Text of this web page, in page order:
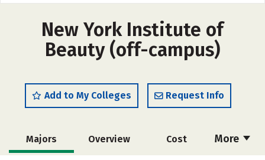
New York Institute of
Beauty (off-campus)
Add to My Colleges Request Info
More
Majors Overview Cost